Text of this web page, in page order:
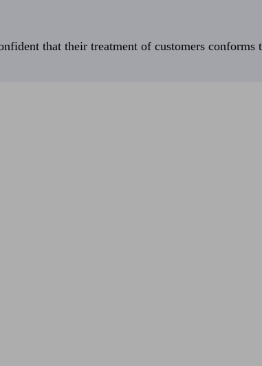
that their treatment of customers conforms